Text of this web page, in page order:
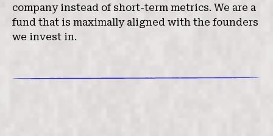
company instead of short-term metrics. We are a
fund that is maximally aligned with the founders
we invest in.